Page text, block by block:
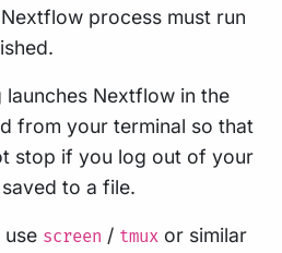
process must run
launches Nextflow in the
from your terminal so that
stop if you log out of your
to a file.
use screen / tmux or similar